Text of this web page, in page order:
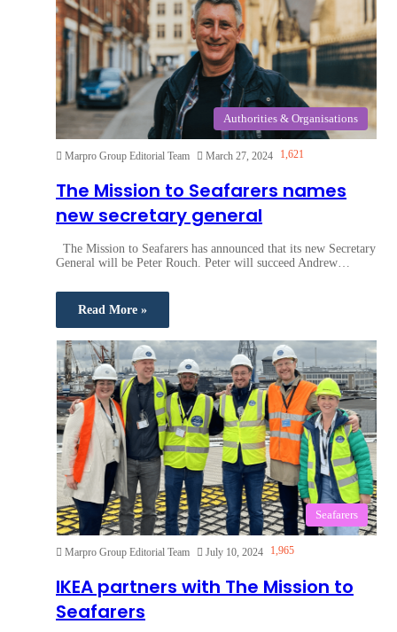
Authorities & Organisations
Marpro Group Editorial Team March 27, 2024 1,621
The Mission to Seafarers names
new secretary general
The Mission to Seafarers has announced that its new Secretary
General will be Peter Rouch. Peter will succeed Andrew…
Read More »
Seafarers
Marpro Group Editorial Team July 10, 2024 1,965
IKEA partners with The Mission to
Seafarers